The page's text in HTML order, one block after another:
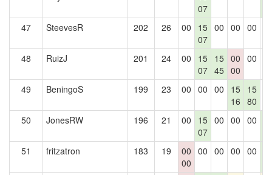
07
47
SteevesR 202 26 00
15
07
00 00 00
48 RuizJ 201 24 00
15
07
15
45
00
00
00
49 BeningoS 199 23 00 00 00
15
16
15
80
50 JonesRW 196 21 00
15
07
00 00 00
51
fritzatron 183 19
00
00
00 00 00 00